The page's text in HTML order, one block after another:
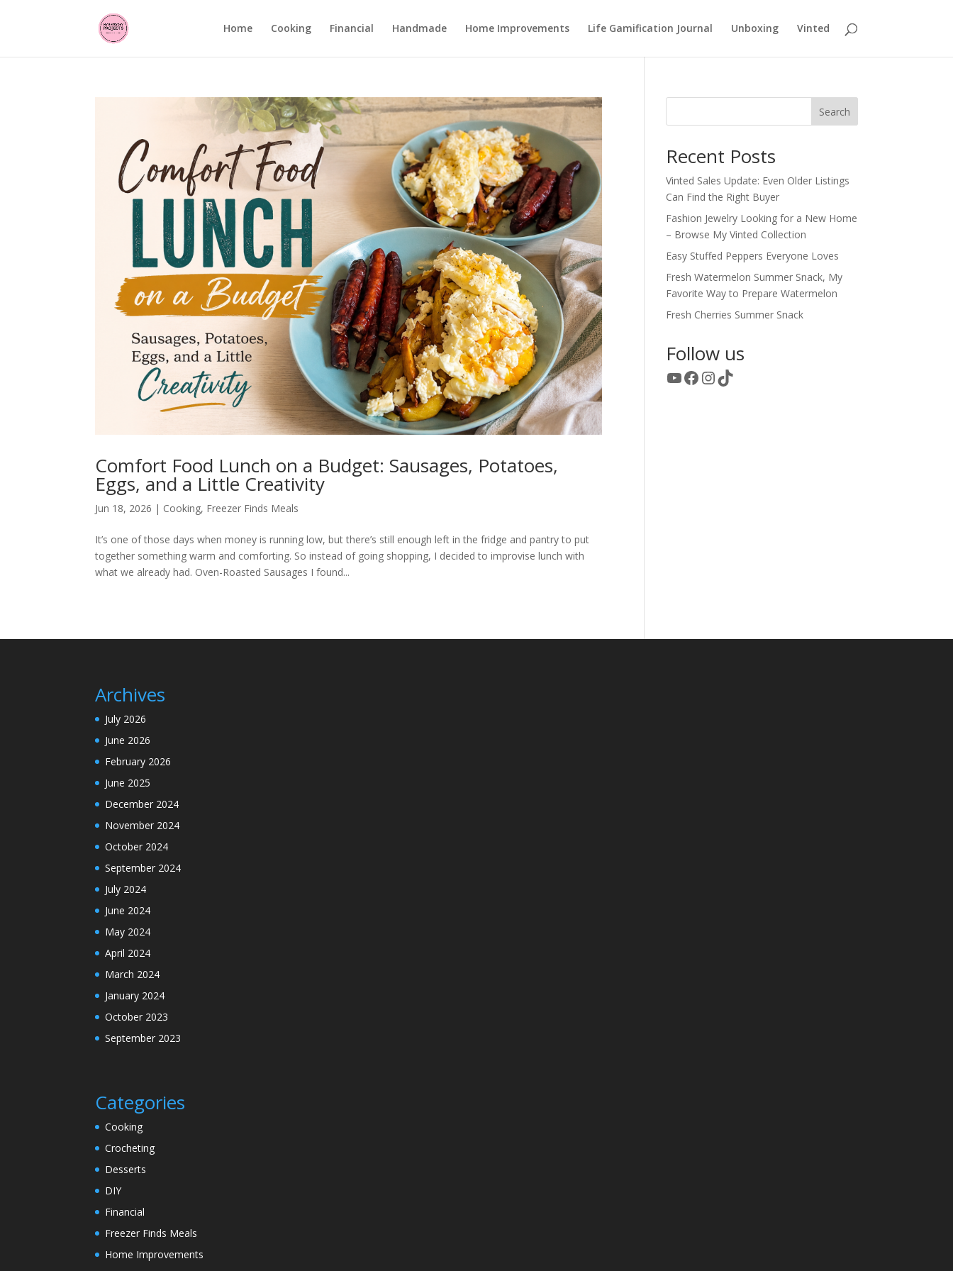
Home Cooking Financial Handmade Home Improvements Life Gamification Journal Unboxing Vinted
Comfort Food Lunch on a Budget: Sausages, Potatoes,
Eggs, and a Little Creativity
Jun 18, 2026 | Cooking, Freezer Finds Meals
It’s one of those days when money is running low, but there’s still enough left in the fridge and pantry to put
together something warm and comforting. So instead of going shopping, I decided to improvise lunch with
what we already had. Oven-Roasted Sausages I found...
Search
Recent Posts
Vinted Sales Update: Even Older Listings
Can Find the Right Buyer
Fashion Jewelry Looking for a New Home
– Browse My Vinted Collection
Easy Stuffed Peppers Everyone Loves
Fresh Watermelon Summer Snack, My
Favorite Way to Prepare Watermelon
Fresh Cherries Summer Snack
Follow us
YouTube
Facebook
Instagram
TikTok
Archives
July 2026
June 2026
February 2026
June 2025
December 2024
November 2024
October 2024
September 2024
July 2024
June 2024
May 2024
April 2024
March 2024
January 2024
October 2023
September 2023
Categories
Cooking
Crocheting
Desserts
DIY
Financial
Freezer Finds Meals
Home Improvements